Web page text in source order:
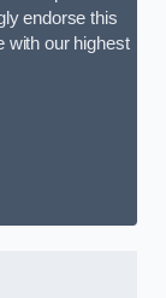
endorse this
with our highest